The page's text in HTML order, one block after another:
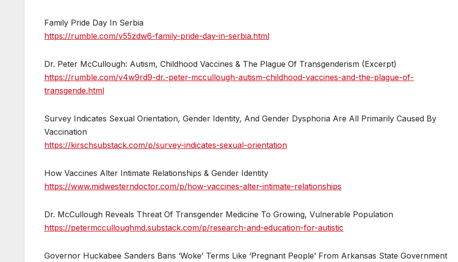
Family Pride Day In Serbia
https://rumble.com/v55zdw6-family-pride-day-in-serbia.html
Dr. Peter McCullough: Autism, Childhood Vaccines & The Plague Of Transgenderism (Excerpt)
https://rumble.com/v4w9rd9-dr.-peter-mccullough-autism-childhood-vaccines-and-the-plague-of-
transgende.html
Survey Indicates Sexual Orientation, Gender Identity, And Gender Dysphoria Are All Primarily Caused By
Vaccination
https://kirschsubstack.com/p/survey-indicates-sexual-orientation
How Vaccines Alter Intimate Relationships & Gender Identity
https://www.midwesterndoctor.com/p/how-vaccines-alter-intimate-relationships
Dr. McCullough Reveals Threat Of Transgender Medicine To Growing, Vulnerable Population
https://petermcculloughmd.substack.com/p/research-and-education-for-autistic
Governor Huckabee Sanders Bans ‘Woke’ Terms Like ‘Pregnant People’ From Arkansas State Government